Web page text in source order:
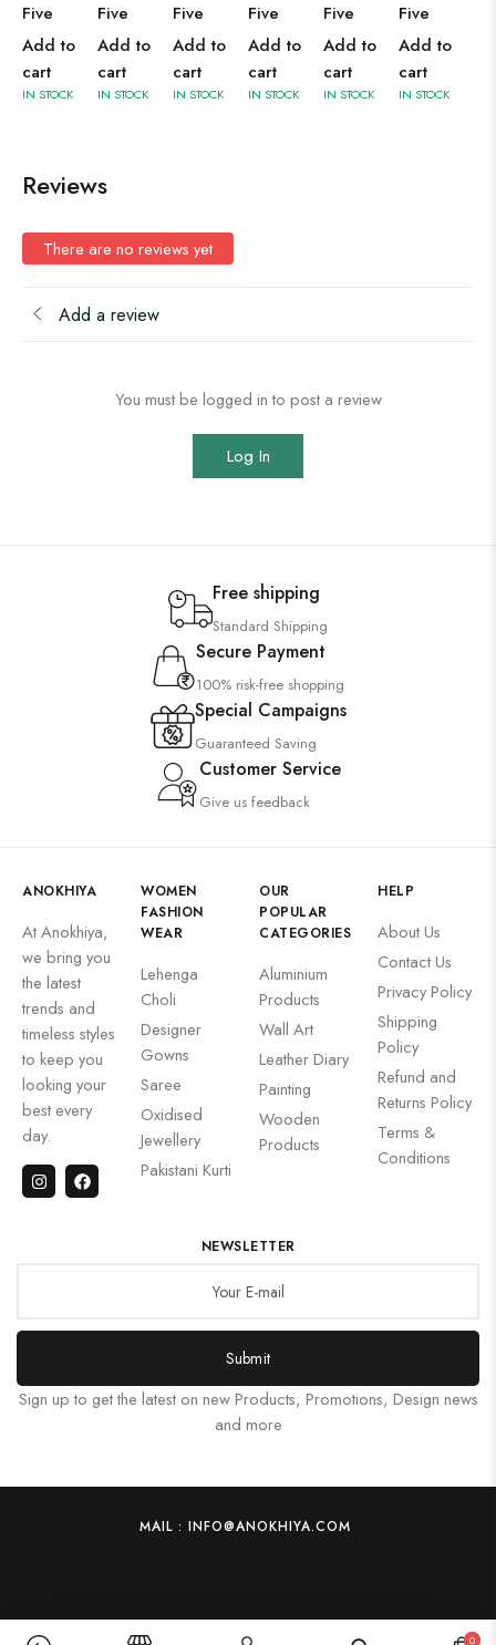
Five
Add to
cart
IN STOCK
Five
Add to
cart
IN STOCK
Five
Add to
cart
IN STOCK
Five
Add to
cart
IN STOCK
Five
Add to
cart
IN STOCK
Five
Add to
cart
IN STOCK
Reviews
There are no reviews yet
Add a review
You must be logged in to post a review
Log In
Free shipping
Standard Shipping
Secure Payment
100% risk-free shopping
Special Campaigns
Guaranteed Saving
Customer Service
Give us feedback
ANOKHIYA
At Anokhiya,
we bring you
the latest
trends and
timeless styles
to keep you
looking your
best every
day.
WOMEN
FASHION
WEAR
Lehenga
Choli
Designer
Gowns
Saree
Oxidised
Jewellery
Pakistani Kurti
OUR
POPULAR
CATEGORIES
Aluminium
Products
Wall Art
Leather Diary
Painting
Wooden
Products
HELP
About Us
Contact Us
Privacy Policy
Shipping
Policy
Refund and
Returns Policy
Terms &
Conditions
NEWSLETTER
Submit
Sign up to get the latest on new Products, Promotions, Design news
and more
MAIL : INFO@ANOKHIYA.COM
0